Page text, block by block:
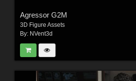
Agressor G2M
3D Figure Assets
By: NVent3d